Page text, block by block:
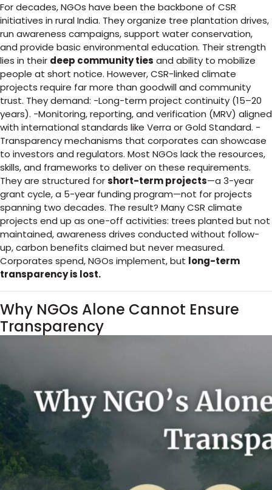
For decades, NGOs have been the backbone of CSR
initiatives in rural India. They organize tree plantation drives,
run awareness campaigns, support water conservation,
and provide basic environmental education. Their strength
lies in their deep community ties and ability to mobilize
people at short notice. However, CSR-linked climate
projects require far more than goodwill and community
trust. They demand: -Long-term project continuity (15–20
years). -Monitoring, reporting, and verification (MRV) aligned
with international standards like Verra or Gold Standard. -
Transparency mechanisms that corporates can showcase
to investors and regulators. Most NGOs lack the resources,
skills, and frameworks to deliver on these requirements.
They are structured forshort-term projects—a 3-year
grant cycle, a 5-year funding program—not for projects
spanning two decades. The result? Many CSR climate
projects end up as one-off activities: trees planted but not
maintained, awareness drives conducted without follow-
up, carbon benefits claimed but never measured.
Corporates spend, NGOs implement, but long-term
transparency is lost.
Why NGOs Alone Cannot Ensure
Transparency